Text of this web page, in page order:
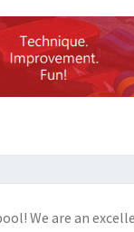
We are an